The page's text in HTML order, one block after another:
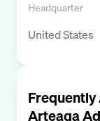
Headquarter
United States
Frequently
Arteaga